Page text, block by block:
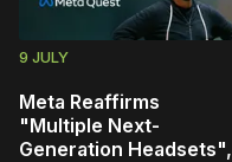
9 JULY
Meta Reaffirms
"Multiple Next-
Generation Headsets",